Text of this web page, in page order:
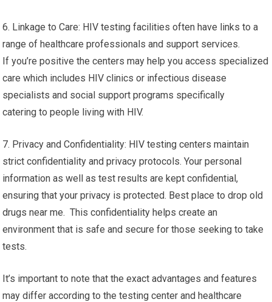
6. Linkage to Care: HIV testing facilities often have links to a
range of healthcare professionals and support services.
If you’re positive the centers may help you access specialized
care which includes HIV clinics or infectious disease
specialists and social support programs specifically
catering to people living with HIV.
7. Privacy and Confidentiality: HIV testing centers maintain
strict confidentiality and privacy protocols. Your personal
information as well as test results are kept confidential,
ensuring that your privacy is protected. Best place to drop old
drugs near me. This confidentiality helps create an
environment that is safe and secure for those seeking to take
tests.
It’s important to note that the exact advantages and features
may differ according to the testing center and healthcare